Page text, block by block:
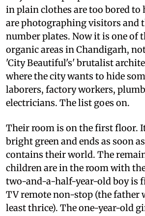
in plain clothes are too bored to
are photographing visitors and
number plates. Now it is one of
organic areas in Chandigarh,
'City Beautiful's' brutalist
where the city wants to hide
laborers, factory workers,
electricians. The list goes on.
Their room is on the first floor.
bright green and ends as soon
contains their world. The
children are in the room with
two-and-a-half-year-old boy is
TV remote non-stop (the father
least thrice). The one-year-old